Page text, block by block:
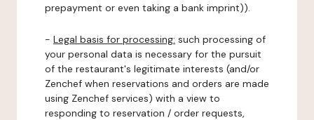
prepayment or even taking a bank imprint)).
- Legal basis for processing: such processing of
your personal data is necessary for the pursuit
of the restaurant's legitimate interests (and/or
Zenchef when reservations and orders are made
using Zenchef services) with a view to
responding to reservation / order requests,